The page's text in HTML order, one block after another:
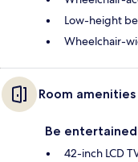
Low-height
Wheelchair-
Room amenities
Be entertained
42-inch LCD